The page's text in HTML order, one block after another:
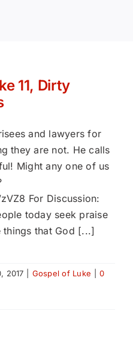
11, Dirty
and lawyers for
they are not. He calls
Might any one of us
For Discussion:
today seek praise
that God [...]
2017 Gospel of Luke
0